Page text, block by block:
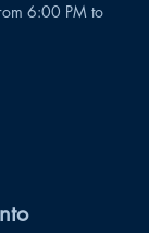
6:00 PM to